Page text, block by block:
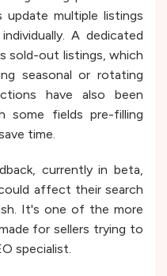
update multiple listings
A dedicated
sold-out listings, which
seasonal or rotating
have also been
some fields pre-filling
time.
currently in beta,
affect their search
It's one of the more
for sellers trying to
specialist.